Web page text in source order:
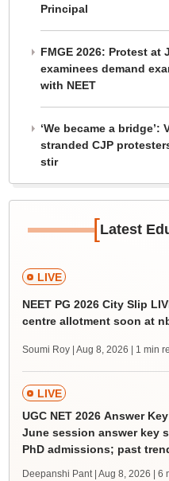
Principal
FMGE 2026: Protest at
examinees demand
with NEET
‘We became a
stranded CJP
stir
[Latest
LIVE
NEET PG 2026 City Slip
centre allotment soon at
Soumi Roy | Aug 8, 2026 | 1 min
LIVE
UGC NET 2026 Answer
June session answer key
PhD admissions; past
Deepanshi Pant | Aug 8, 2026 | 6